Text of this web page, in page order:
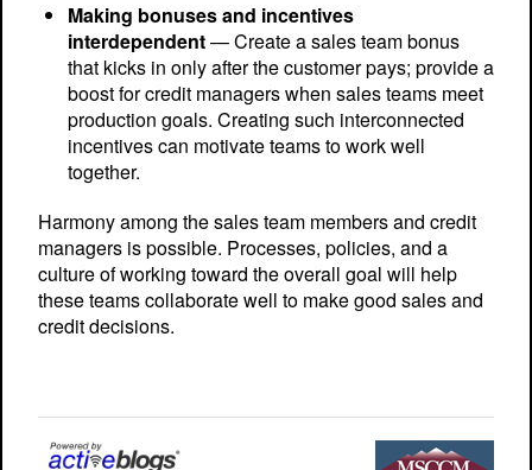
Making bonuses and incentives
interdependent— Create a sales team bonus
that kicks in only after the customer pays; provide a
boost for credit managers when sales teams meet
production goals. Creating such interconnected
incentives can motivate teams to work well
together.
Harmony among the sales team members and credit
managers is possible. Processes, policies, and a
culture of working toward the overall goal will help
these teams collaborate well to make good sales and
credit decisions.